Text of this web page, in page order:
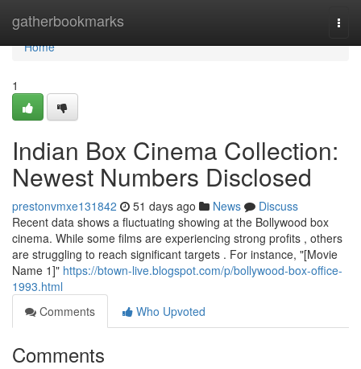
gatherbookmarks
Home
Home
1
Indian Box Cinema Collection:
Newest Numbers Disclosed
prestonvmxe131842 51 days ago News
Discuss
Recent data shows a fluctuating showing at the Bollywood box
cinema. While some films are experiencing strong profits , others
are struggling to reach significant targets . For instance, "[Movie
Name 1]" https://btown-live.blogspot.com/p/bollywood-box-office-
1993.html
Comments
Who Upvoted
Comments